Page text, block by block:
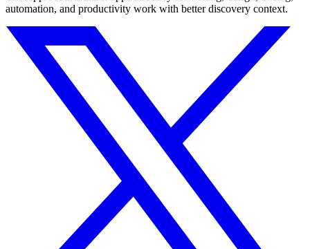
automation, and productivity work with better discovery context.